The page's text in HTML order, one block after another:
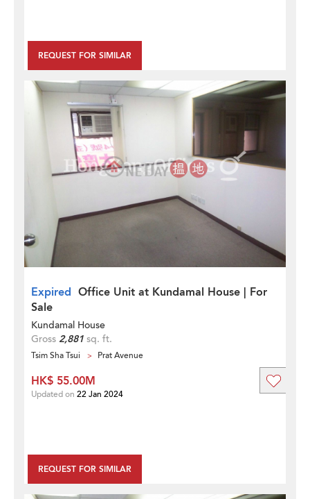
REQUEST FOR SIMILAR
Expired Office Unit at Kundamal House | For
Sale
Kundamal House
Gross 2,881 sq. ft.
Tsim Sha Tsui Prat Avenue
REQUEST FOR SIMILAR
HK$ 55.00M
Updated on 22 Jan 2024